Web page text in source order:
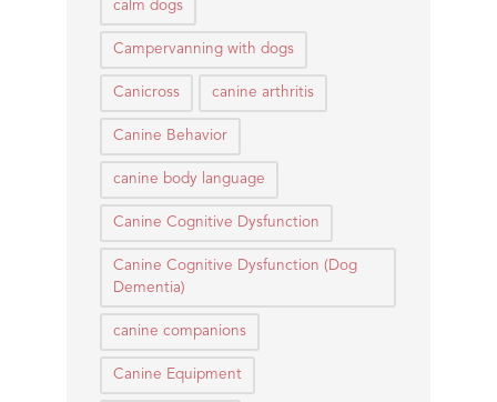
calm dogs
Campervanning with dogs
Canicross canine arthritis
Canine Behavior
canine body language
Canine Cognitive Dysfunction
Canine Cognitive Dysfunction (Dog
Dementia)
canine companions
Canine Equipment